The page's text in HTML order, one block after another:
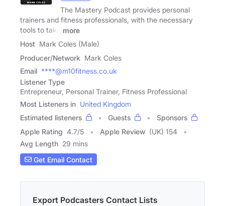
The Mastery Podcast provides personal
trainers and fitness professionals, with the necessary
tools to take
more
Host Mark Coles (Male)
Producer/Network Mark Coles
Email ****@m10fitness.co.uk
Listener Type
Entrepreneur, Personal Trainer, Fitness Professional
Most Listeners in United Kingdom
Estimated listeners
Guests
Sponsors
Apple Rating 4.7/5 Apple Review (UK) 154
Avg Length 29 mins
Get Email Contact
Export Podcasters Contact Lists